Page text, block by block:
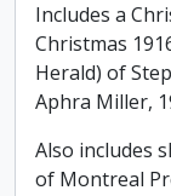
Includes a
Christmas
Herald) of
Aphra Miller,
Also includes
of Montreal